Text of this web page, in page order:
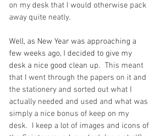
on my desk that I would otherwise pack
away quite neatly.
Well, as New Year was approaching a
few weeks ago, I decided to give my
desk a nice good clean up. This meant
that I went through the papers on it and
the stationery and sorted out what I
actually needed and used and what was
simply a nice bonus of keep on my
desk.  I keep a lot of images and icons of